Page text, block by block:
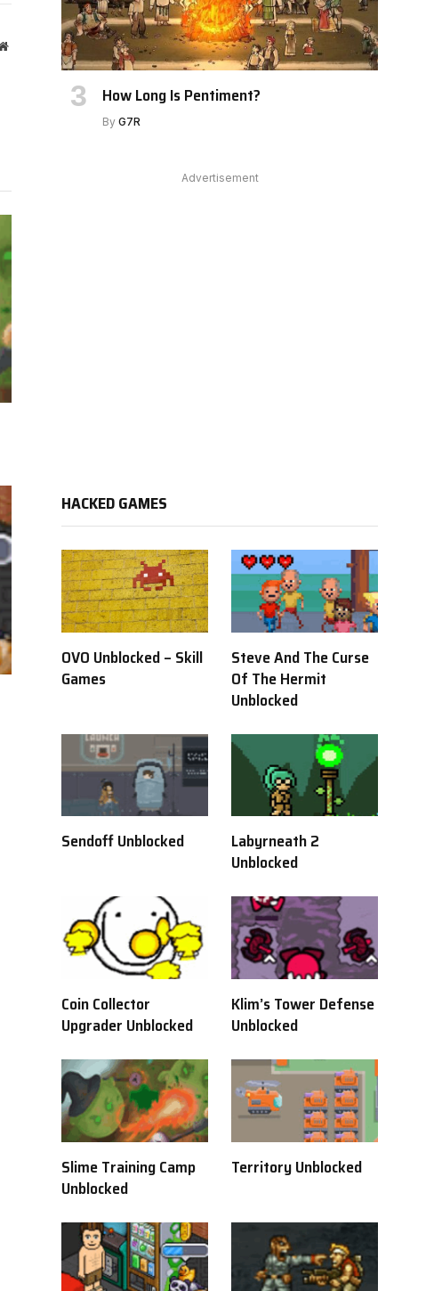
Website
How Long Is Pentiment?
By G7R
Advertisement
HACKED GAMES
OVO Unblocked – Skill
Games
Steve And The Curse
Of The Hermit
Unblocked
Sendoff Unblocked
Labyrneath 2
Unblocked
Coin Collector
Upgrader Unblocked
Klim’s Tower Defense
Unblocked
Slime Training Camp
Unblocked
Territory Unblocked